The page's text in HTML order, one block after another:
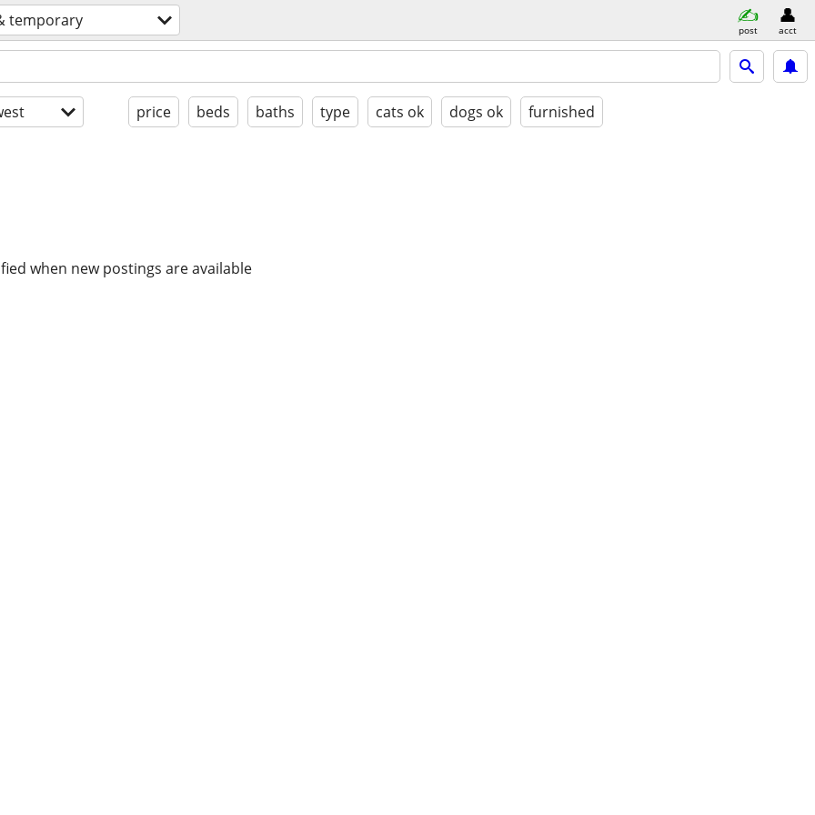
temporary post acct
price beds baths type cats ok dogs ok furnished
when new postings are available